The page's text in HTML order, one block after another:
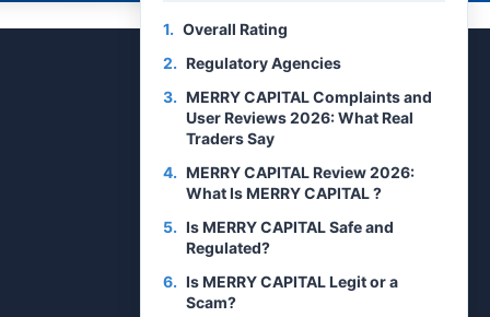
1. Overall Rating
2. Regulatory Agencies
3. MERRY CAPITAL Complaints and
User Reviews 2026: What Real
Traders Say
4. MERRY CAPITAL Review 2026:
What Is MERRY CAPITAL ?
5. Is MERRY CAPITAL Safe and
Regulated?
6. Is MERRY CAPITAL Legit or a
Scam?